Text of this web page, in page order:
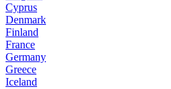
Cyprus
Denmark
Finland
France
Germany
Greece
Iceland